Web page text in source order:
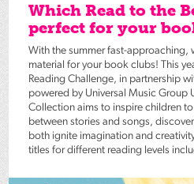
Which Read to the
perfect for your
With the summer fast-approaching,
material for your book clubs! This
Reading Challenge, in partnership
powered by Universal Music Group
Collection aims to inspire children
between stories and songs,
both ignite imagination and
titles for different reading levels